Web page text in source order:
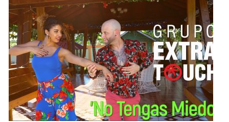
–
Junin
Salsa
Congress
2012